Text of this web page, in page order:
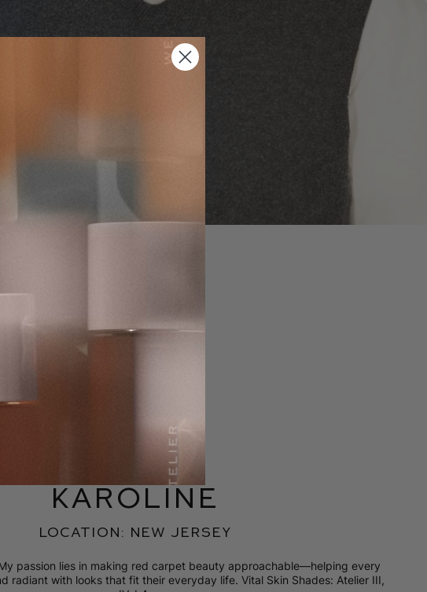
karoline
location: new jersey
passion lies in making red carpet beauty approachable—helping every
radiant with looks that fit their everyday life. Vital Skin Shades: Atelier III,